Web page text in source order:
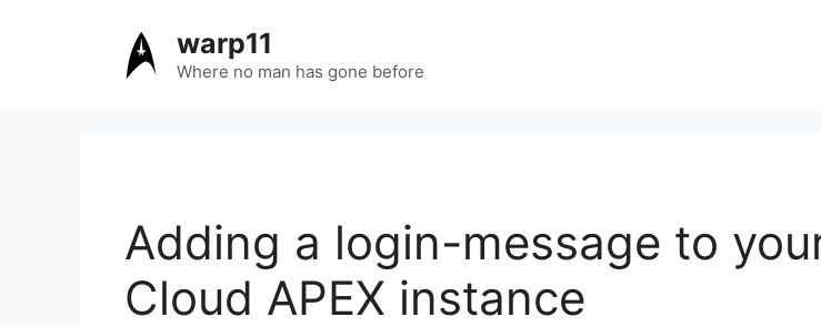
warp11
Where no man has gone before
Adding a login-message to
Cloud APEX instance